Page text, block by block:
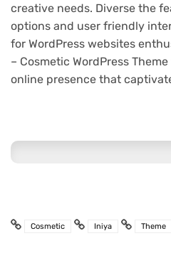
creative needs. Diverse the
options and user friendly
for WordPress websites
– Cosmetic WordPress
online presence that
Cosmetic Iniya Theme